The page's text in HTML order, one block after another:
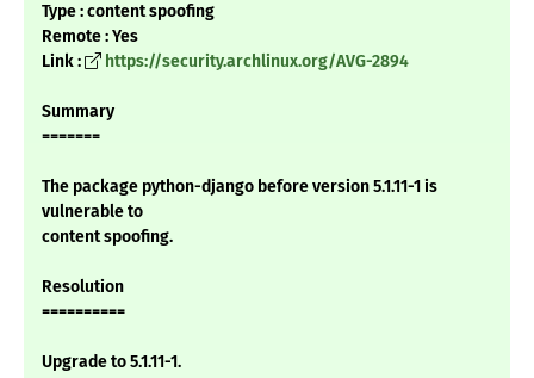
Type : content spoofing
Remote : Yes
Link :
https://security.archlinux.org/AVG-2894
Summary
=======
The package python-django before version 5.1.11-1 is
vulnerable to
content spoofing.
Resolution
==========
Upgrade to 5.1.11-1.